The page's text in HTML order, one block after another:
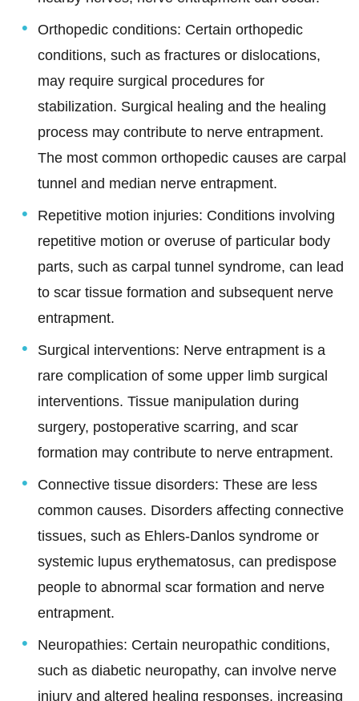
Orthopedic conditions: Certain orthopedic
conditions, such as fractures or dislocations,
may require surgical procedures for
stabilization. Surgical healing and the healing
process may contribute to nerve entrapment.
The most common orthopedic causes are carpal
tunnel and median nerve entrapment.
Repetitive motion injuries: Conditions involving
repetitive motion or overuse of particular body
parts, such as carpal tunnel syndrome, can lead
to scar tissue formation and subsequent nerve
entrapment.
Surgical interventions: Nerve entrapment is a
rare complication of some upper limb surgical
interventions. Tissue manipulation during
surgery, postoperative scarring, and scar
formation may contribute to nerve entrapment.
Connective tissue disorders: These are less
common causes. Disorders affecting connective
tissues, such as Ehlers-Danlos syndrome or
systemic lupus erythematosus, can predispose
people to abnormal scar formation and nerve
entrapment.
Neuropathies: Certain neuropathic conditions,
such as diabetic neuropathy, can involve nerve
injury and altered healing responses, increasing